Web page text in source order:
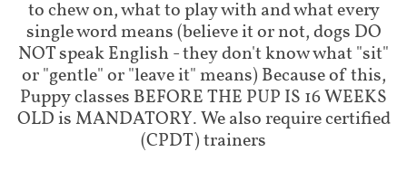
to chew on, what to play with and what every
single word means (believe it or not, dogs DO
NOT speak English - they don't know what "sit"
or "gentle" or "leave it" means) Because of this,
Puppy classes BEFORE THE PUP IS 16 WEEKS
OLD is MANDATORY. We also require certified
(CPDT) trainers